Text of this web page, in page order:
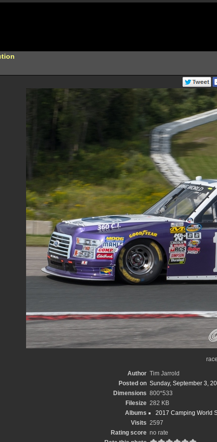
Author Tim Jarrold
Posted on Sunday, September 3,
Dimensions 800*533
Filesize 282 KB
Albums
2017 Camping World
Visits 2597
Rating score no rate